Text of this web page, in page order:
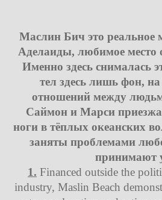
Маслин Бич это реальное
Аделаиды, любимое место
Именно здесь снималась
тел здесь лишь фон,
отношений между
Саймон и Марси
ноги в тёплых океанских
заняты проблемами
принимают
1. Financed outside the
industry, Maslin Beach